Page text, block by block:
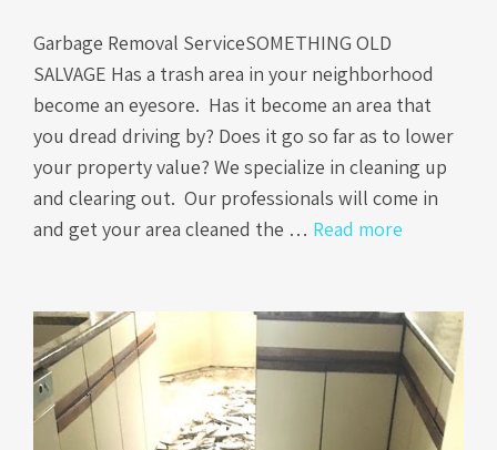
Garbage Removal ServiceSOMETHING OLD
SALVAGE Has a trash area in your neighborhood
become an eyesore. Has it become an area that
you dread driving by? Does it go so far as to lower
your property value? We specialize in cleaning up
and clearing out. Our professionals will come in
and get your area cleaned the … Read more